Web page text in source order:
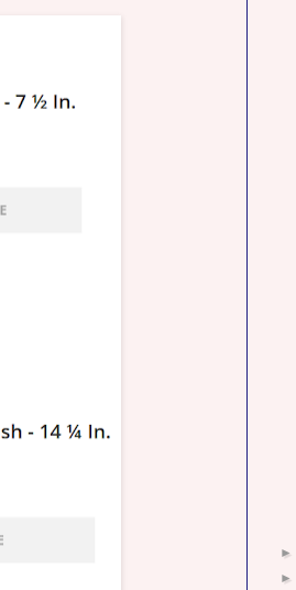
►
►